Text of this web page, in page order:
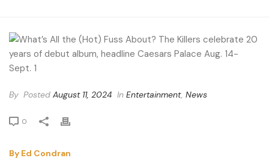
By Posted August 11, 2024 In Entertainment, News
0
By Ed Condran